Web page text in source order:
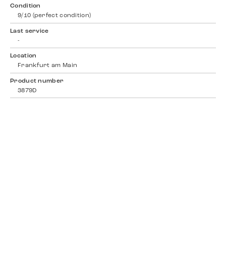
Condition
9/10 (perfect condition)
Last service
-
Location
Frankfurt am Main
Product number
3879D